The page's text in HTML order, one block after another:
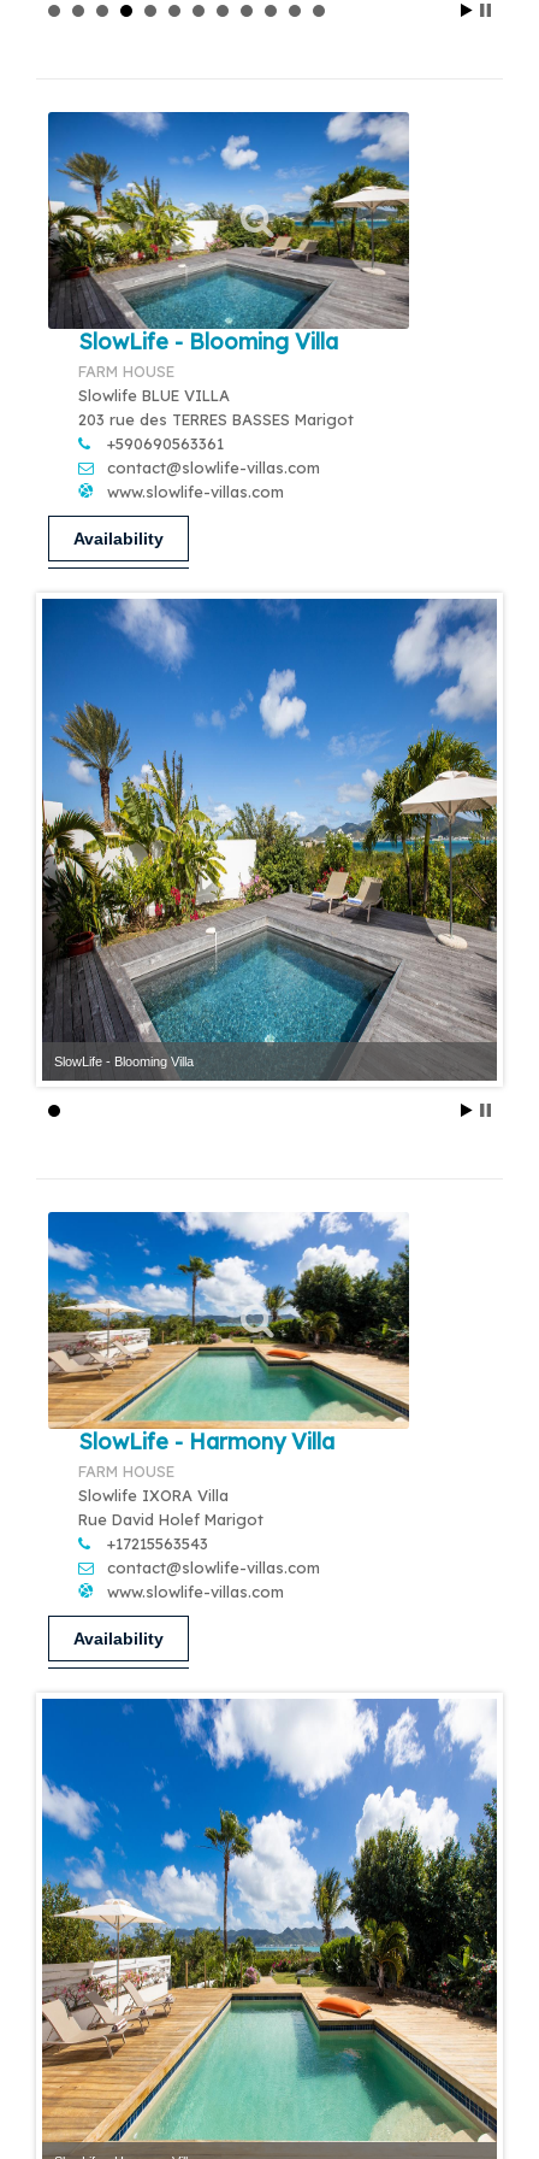
SlowLife - Blooming Villa
FARM HOUSE
Slowlife BLUE VILLA
203 rue des TERRES BASSES Marigot
+590690563361
contact@slowlife-villas.com
www.slowlife-villas.com
Availability
SlowLife - Blooming Villa
SlowLife - Harmony Villa
FARM HOUSE
Slowlife IXORA Villa
Rue David Holef Marigot
+17215563543
contact@slowlife-villas.com
www.slowlife-villas.com
Availability